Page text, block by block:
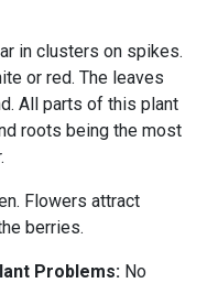
in clusters on spikes.
or red. The leaves
All parts of this plant
roots being the most
Flowers attract
berries.
Problems: No